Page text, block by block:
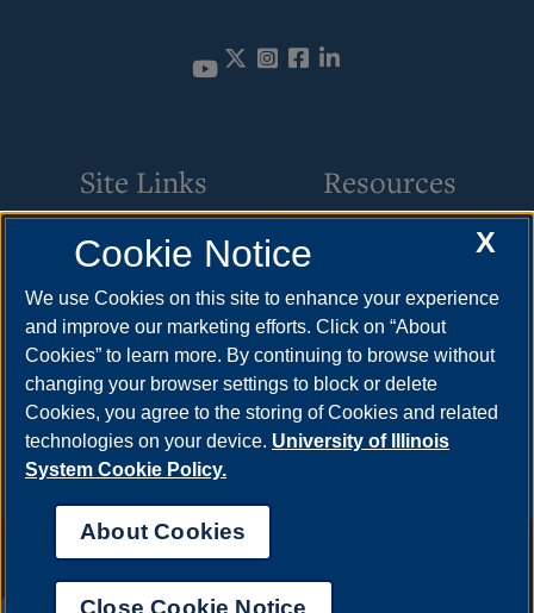
YouTube
TwitterInstagram
Facebook
Site Links
Academic Programs
Internships
Students & Alumni
Faculty & Staff
Resources
Resources
Cost & Aid
Visit
Request Info
Complaint Form|Student Grievances|
Nondiscrimination Statement|System Statement on Sex
X
Cookie Notice
We use Cookies on this site to enhance your experience
and improve our marketing efforts. Click on “About
Cookies” to learn more. By continuing to browse without
changing your browser settings to block or delete
Cookies, you agree to the storing of Cookies and related
technologies on your device. University of Illinois
System Cookie Policy.
About Cookies
Close Cookie Notice